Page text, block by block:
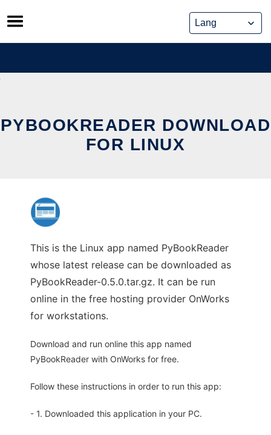
Skip
to
content
PYBOOKREADER DOWNLOAD
FOR LINUX
This is the Linux app named PyBookReader
whose latest release can be downloaded as
PyBookReader-0.5.0.tar.gz. It can be run
online in the free hosting provider OnWorks
for workstations.
Download and run online this app named
PyBookReader with OnWorks for free.
Follow these instructions in order to run this app:
- 1. Downloaded this application in your PC.